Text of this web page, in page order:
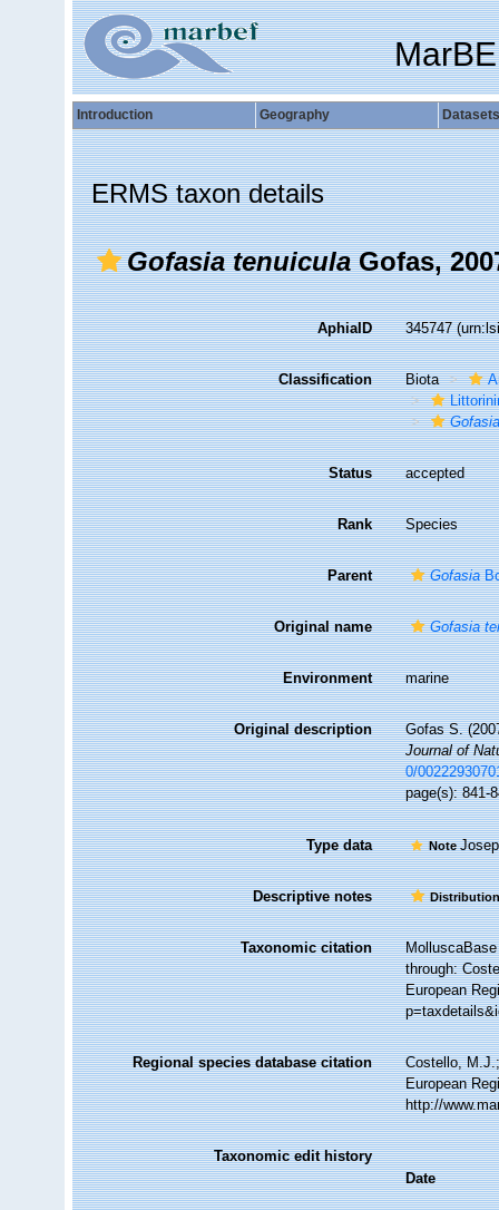
Introduction Geography Datasets
ERMS taxon details
Gofasia tenuiculaGofas,
AphiaID 345747
Classification Biota
Status accepted
Rank Species
Parent Gofasia
Original name Gofasia
Environment marine
Original description
Gofas S.
Journal of
0/
page(s): 841-
Type data Note
Descriptive notes
Taxonomic citation
through:
European
Regional species database citation
Costello,
European
http://
Taxonomic edit history
Date